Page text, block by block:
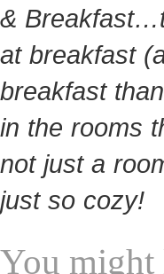
&
at breakfast
breakfast
in the rooms
not just a
just so cozy!
You might